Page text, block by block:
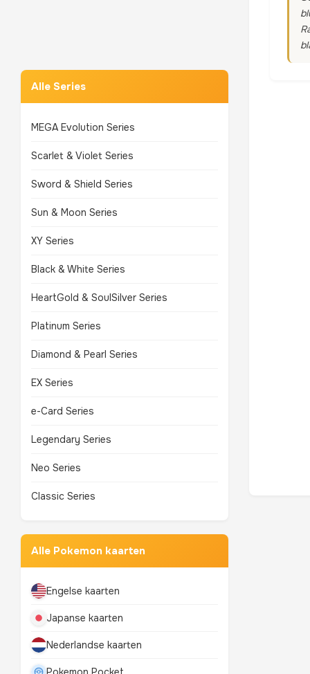
Alle Series
MEGA Evolution Series
Scarlet & Violet Series
Sword & Shield Series
Sun & Moon Series
XY Series
Black & White Series
HeartGold & SoulSilver Series
Platinum Series
Diamond & Pearl Series
EX Series
e-Card Series
Legendary Series
Neo Series
Classic Series
Alle Pokemon kaarten
Engelse kaarten
Japanse kaarten
Nederlandse kaarten